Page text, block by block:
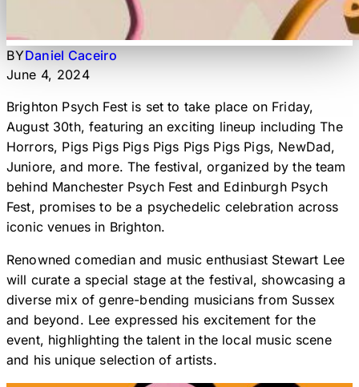
BYDaniel Caceiro
June 4, 2024
Brighton Psych Fest is set to take place on Friday,
August 30th, featuring an exciting lineup including The
Horrors, Pigs Pigs Pigs Pigs Pigs Pigs Pigs, NewDad,
Juniore, and more. The festival, organized by the team
behind Manchester Psych Fest and Edinburgh Psych
Fest, promises to be a psychedelic celebration across
iconic venues in Brighton.
Renowned comedian and music enthusiast Stewart Lee
will curate a special stage at the festival, showcasing a
diverse mix of genre-bending musicians from Sussex
and beyond. Lee expressed his excitement for the
event, highlighting the talent in the local music scene
and his unique selection of artists.